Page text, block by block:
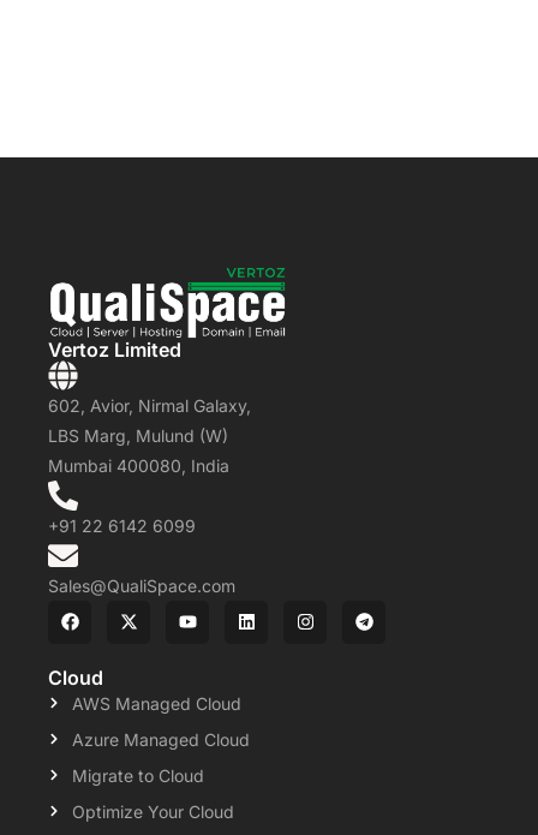
Vertoz Limited
602, Avior, Nirmal Galaxy,
LBS Marg, Mulund (W)
Mumbai 400080, India
+91 22 6142 6099
Sales@QualiSpace.com
Cloud
AWS Managed Cloud
Azure Managed Cloud
Migrate to Cloud
Optimize Your Cloud